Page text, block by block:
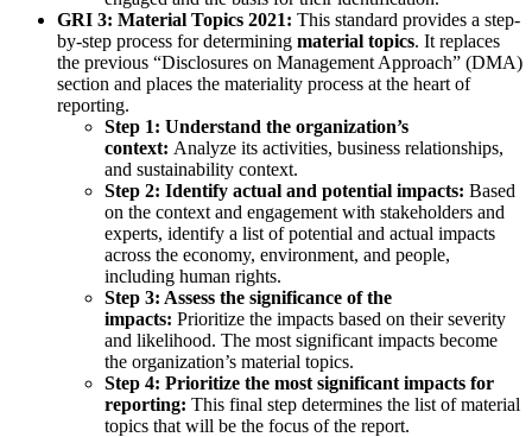
GRI 3: Material Topics 2021: This standard provides a step-
by-step process for determining material topics. It replaces
the previous “Disclosures on Management Approach” (DMA)
section and places the materiality process at the heart of
reporting.
Step 1: Understand the organization’s
context: Analyze its activities, business relationships,
and sustainability context.
Step 2: Identify actual and potential impacts: Based
on the context and engagement with stakeholders and
experts, identify a list of potential and actual impacts
across the economy, environment, and people,
including human rights.
Step 3: Assess the significance of the
impacts: Prioritize the impacts based on their severity
and likelihood. The most significant impacts become
the organization’s material topics.
Step 4: Prioritize the most significant impacts for
reporting: This final step determines the list of material
topics that will be the focus of the report.